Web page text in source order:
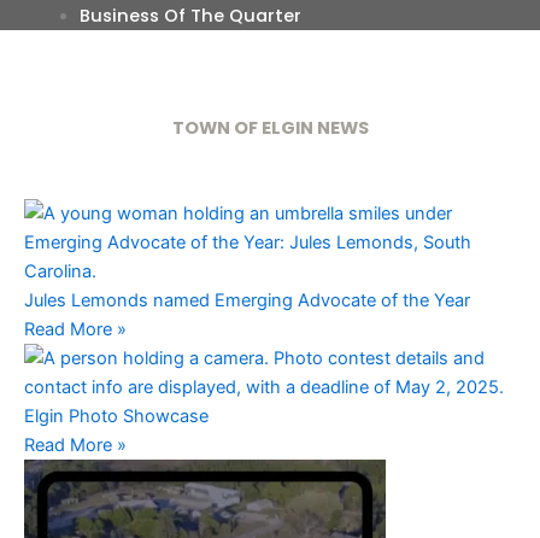
Business Of The Quarter
TOWN OF ELGIN NEWS
Jules Lemonds named Emerging Advocate of the Year
Read More »
Elgin Photo Showcase
Read More »